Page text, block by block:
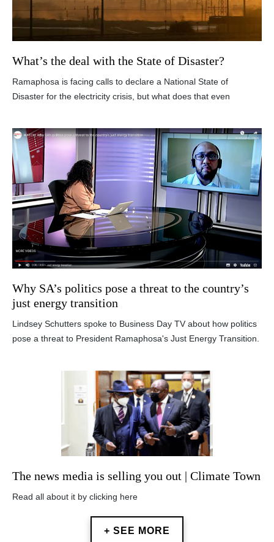
What’s the deal with the State of Disaster?
Ramaphosa is facing calls to declare a National State of
Disaster for the electricity crisis, but what does that even
Why SA’s politics pose a threat to the country’s
just energy transition
Lindsey Schutters spoke to Business Day TV about how politics
pose a threat to President Ramaphosa's Just Energy Transition.
The news media is selling you out | Climate Town
Read all about it by clicking here
+ SEE MORE